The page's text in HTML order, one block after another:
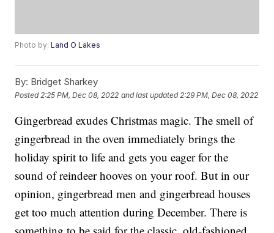
Photo by:Land O Lakes
By: Bridget Sharkey
Posted 2:25 PM, Dec 08, 2022 and last updated 2:29 PM, Dec 08, 2022
Gingerbread exudes Christmas magic. The smell of
gingerbread in the oven immediately brings the
holiday spirit to life and gets you eager for the
sound of reindeer hooves on your roof. But in our
opinion, gingerbread men and gingerbread houses
get too much attention during December. There is